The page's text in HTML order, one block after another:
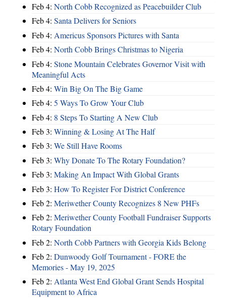
Feb 4: North Cobb Recognized as Peacebuilder Club
Feb 4: Santa Delivers for Seniors
Feb 4: Americus Sponsors Pictures with Santa
Feb 4: North Cobb Brings Christmas to Nigeria
Feb 4: Stone Mountain Celebrates Governor Visit with
Meaningful Acts
Feb 4: Win Big On The Big Game
Feb 4: 5 Ways To Grow Your Club
Feb 4: 8 Steps To Starting A New Club
Feb 3: Winning & Losing At The Half
Feb 3: We Still Have Rooms
Feb 3: Why Donate To The Rotary Foundation?
Feb 3: Making An Impact With Global Grants
Feb 3: How To Register For District Conference
Feb 2: Meriwether County Recognizes 8 New PHFs
Feb 2: Meriwether County Football Fundraiser Supports
Rotary Foundation
Feb 2: North Cobb Partners with Georgia Kids Belong
Feb 2: Dunwoody Golf Tournament - FORE the
Memories - May 19, 2025
Feb 2: Atlanta West End Global Grant Sends Hospital
Equipment to Africa